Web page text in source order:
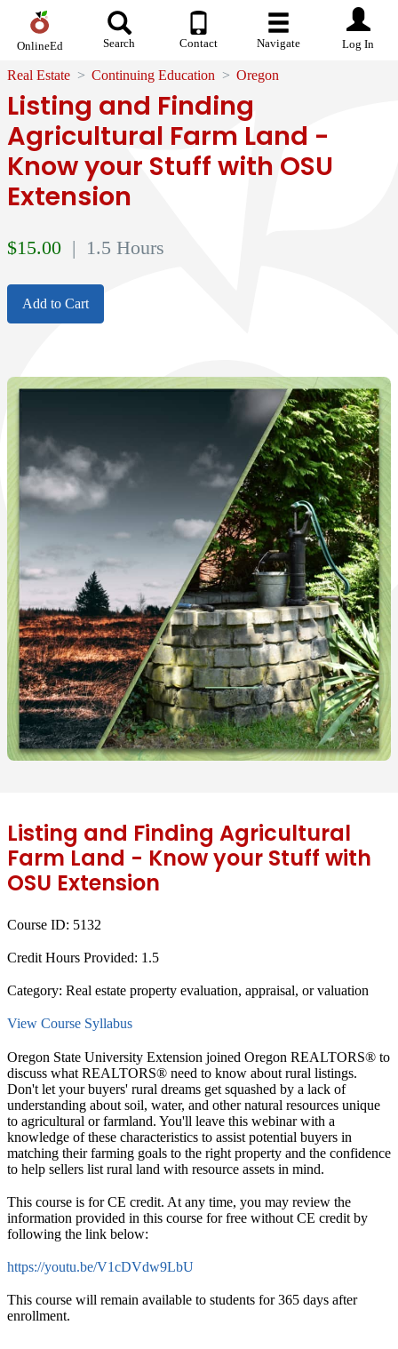
OnlineEd Search Contact Navigate Log In
Real Estate Continuing Education Oregon
Listing and Finding
Agricultural Farm Land -
Know your Stuff with OSU
Extension
$15.00 | 1.5 Hours
Add to Cart
Listing and Finding Agricultural
Farm Land - Know your Stuff with
OSU Extension
Course ID: 5132
Credit Hours Provided: 1.5
Category: Real estate property evaluation, appraisal, or valuation
View Course Syllabus
Oregon State University Extension joined Oregon REALTORS® to
discuss what REALTORS® need to know about rural listings.
Don't let your buyers' rural dreams get squashed by a lack of
understanding about soil, water, and other natural resources unique
to agricultural or farmland. You'll leave this webinar with a
knowledge of these characteristics to assist potential buyers in
matching their farming goals to the right property and the confidence
to help sellers list rural land with resource assets in mind.
This course is for CE credit. At any time, you may review the
information provided in this course for free without CE credit by
following the link below:
https://youtu.be/V1cDVdw9LbU
This course will remain available to students for365 days after
enrollment.